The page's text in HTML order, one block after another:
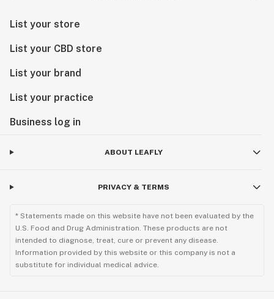
List your store
List your CBD store
List your brand
List your practice
Business log in
ABOUT LEAFLY
PRIVACY & TERMS
* Statements made on this website have not been evaluated by the
U.S. Food and Drug Administration. These products are not
intended to diagnose, treat, cure or prevent any disease.
Information provided by this website or this company is not a
substitute for individual medical advice.